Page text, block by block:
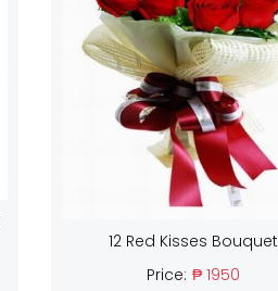
12 Red Kisses Bouquet
Price: ₱ 1950